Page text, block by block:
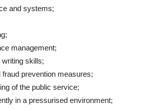
and systems;
management;
writing skills;
prevention measures;
of the public service;
in a pressurised environment;